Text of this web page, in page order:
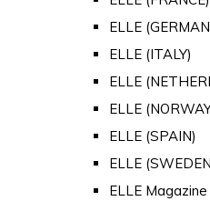
ELLE
ELLE (ITALY)
ELLE
ELLE
ELLE (SPAIN)
ELLE
ELLE